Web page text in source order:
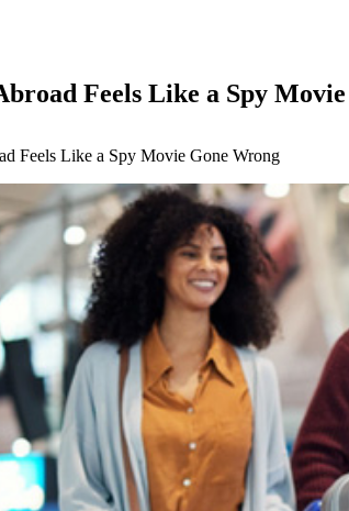
Feels Like a Spy
Feels Like a Spy Movie Gone Wrong